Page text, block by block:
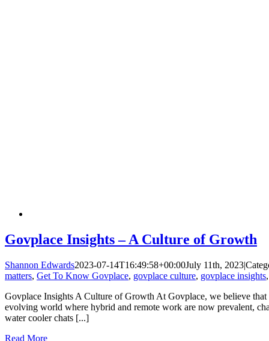
Govplace Insights – A Culture of Growth
Shannon Edwards2023-07-14T16:49:58+00:00July 11th, 2023|
matters, Get To Know Govplace, govplace culture, govplace insights
Govplace Insights A Culture of Growth At Govplace, we believe
evolving world where hybrid and remote work are now prevalent,
water cooler chats [...]
Read More